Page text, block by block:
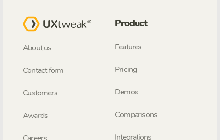
About us
Contact form
Customers
Awards
Product
Features
Pricing
Demos
Comparisons
Integrations